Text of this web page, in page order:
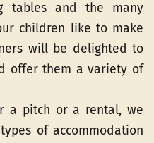
tables and the many
children like to make
will be delighted to
offer them a variety of
a pitch or a rental, we
of accommodation